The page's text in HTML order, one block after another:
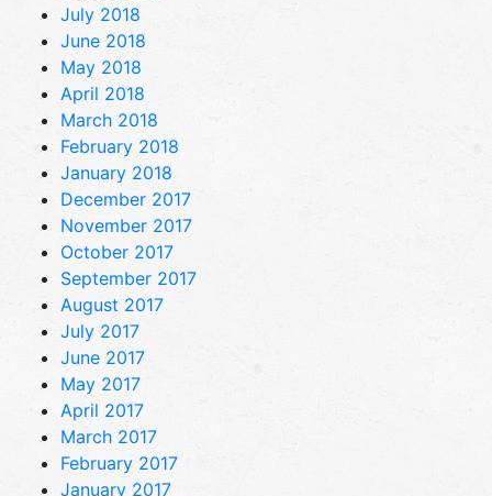
July 2018
June 2018
May 2018
April 2018
March 2018
February 2018
January 2018
December 2017
November 2017
October 2017
September 2017
August 2017
July 2017
June 2017
May 2017
April 2017
March 2017
February 2017
January 2017